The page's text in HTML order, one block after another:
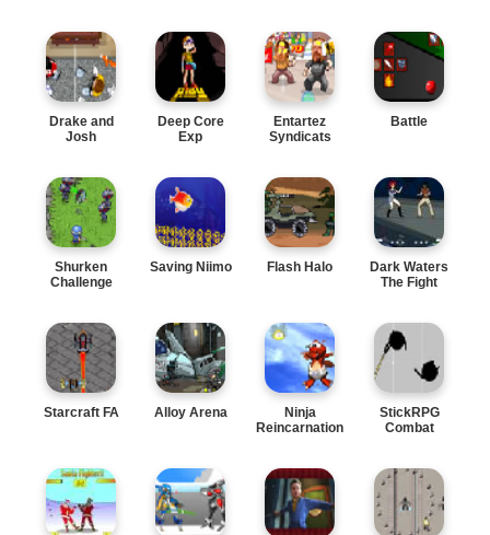
Drake and
Josh
Deep Core
Exp
Entartez
Syndicats
Battle
Shurken
Challenge
Saving Niimo Flash Halo
Dark Waters
The Fight
Starcraft FA Alloy Arena
Ninja
Reincarnation
StickRPG
Combat